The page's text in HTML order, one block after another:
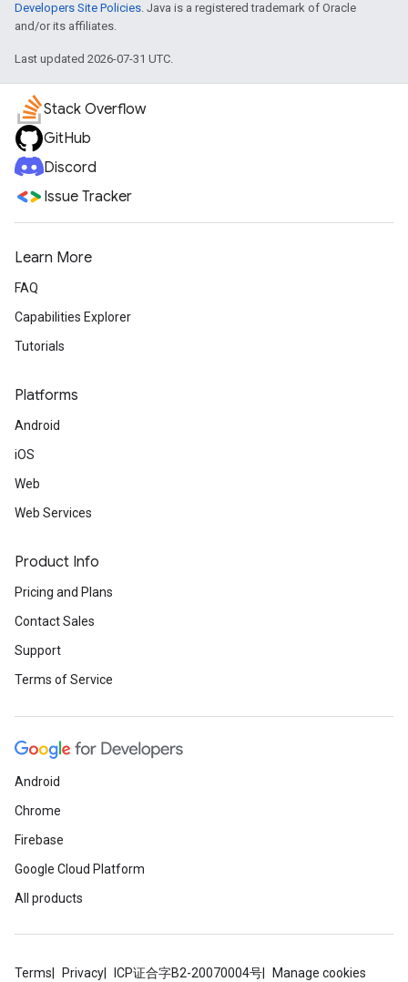
Developers Site Policies. Java is a registered trademark of Oracle
and/or its affiliates.
Last updated 2026-07-31 UTC.
Stack Overflow
GitHub
Discord
Issue Tracker
Learn More
FAQ
Capabilities Explorer
Tutorials
Platforms
Android
iOS
Web
Web Services
Product Info
Pricing and Plans
Contact Sales
Support
Terms of Service
Android
Chrome
Firebase
Google Cloud Platform
All products
Terms Privacy ICP证合字B2-20070004号 Manage cookies